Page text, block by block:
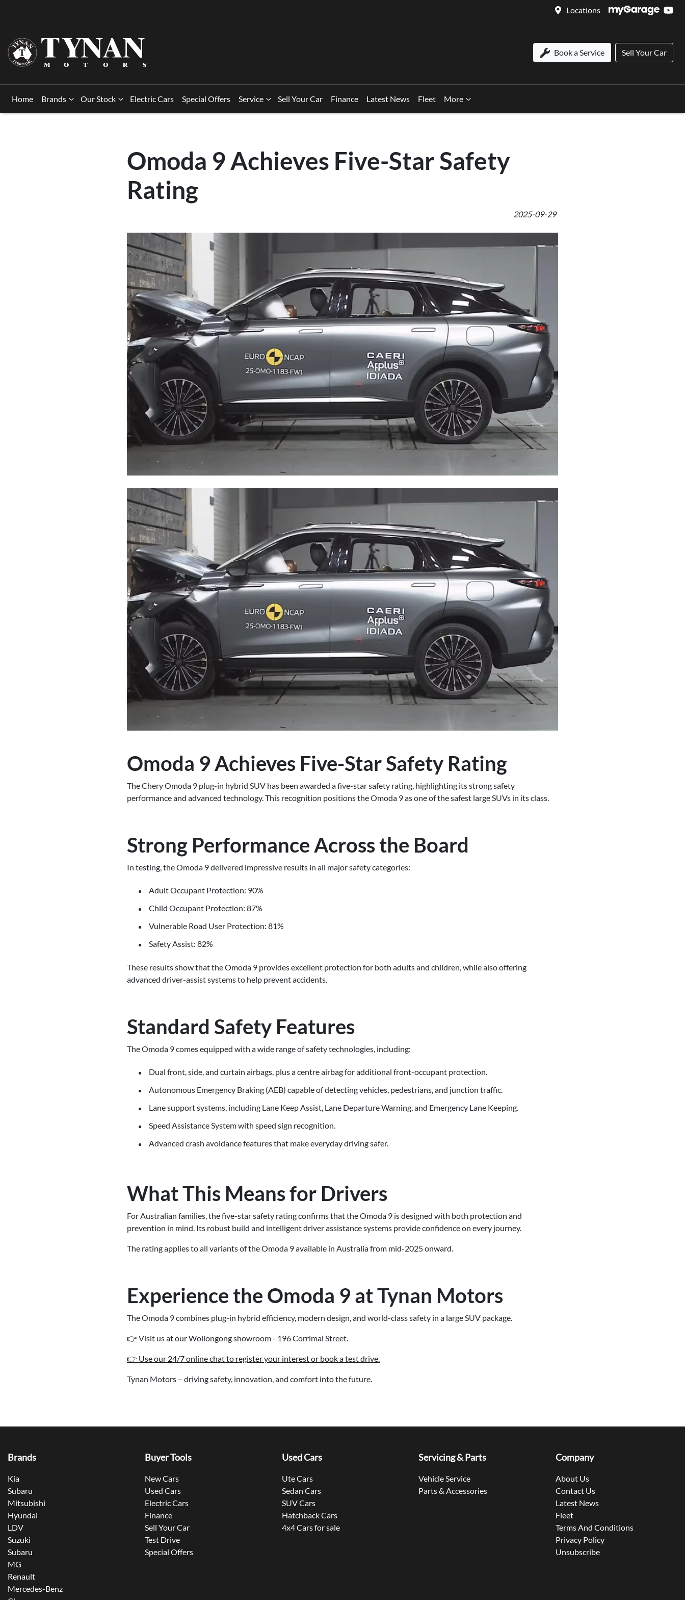
Locations
Book a Service Sell Your Car
Home Brands Our Stock Electric Cars Special Offers Service Sell Your Car Finance Latest News Fleet More
Omoda 9 Achieves Five-Star Safety
Rating
2025-09-29
Omoda 9 Achieves Five-Star Safety Rating
The Chery Omoda 9 plug-in hybrid SUV has been awarded a five-star safety rating, highlighting its strong safety
performance and advanced technology. This recognition positions the Omoda 9 as one of the safest large SUVs in its class.
Strong Performance Across the Board
In testing, the Omoda 9 delivered impressive results in all major safety categories:
Adult Occupant Protection: 90%
Child Occupant Protection: 87%
Vulnerable Road User Protection: 81%
Safety Assist: 82%
These results show that the Omoda 9 provides excellent protection for both adults and children, while also offering
advanced driver-assist systems to help prevent accidents.
Standard Safety Features
The Omoda 9 comes equipped with a wide range of safety technologies, including:
Dual front, side, and curtain airbags, plus a centre airbag for additional front-occupant protection.
Autonomous Emergency Braking (AEB) capable of detecting vehicles, pedestrians, and junction traffic.
Lane support systems, including Lane Keep Assist, Lane Departure Warning, and Emergency Lane Keeping.
Speed Assistance System with speed sign recognition.
Advanced crash avoidance features that make everyday driving safer.
What This Means for Drivers
For Australian families, the five-star safety rating confirms that the Omoda 9 is designed with both protection and
prevention in mind. Its robust build and intelligent driver assistance systems provide confidence on every journey.
The rating applies to all variants of the Omoda 9 available in Australia from mid-2025 onward.
Experience the Omoda 9 at Tynan Motors
The Omoda 9 combines plug-in hybrid efficiency, modern design, and world-class safety in a large SUV package.
👉 Visit us at our Wollongong showroom - 196 Corrimal Street.
👉 Use our 24/7 online chat to register your interest or book a test drive.
Tynan Motors – driving safety, innovation, and comfort into the future.
Brands
Kia
Subaru
Mitsubishi
Hyundai
LDV
Suzuki
Subaru
MG
Renault
Mercedes-Benz
Buyer Tools
New Cars
Used Cars
Electric Cars
Finance
Sell Your Car
Test Drive
Special Offers
Used Cars
Ute Cars
Sedan Cars
SUV Cars
Hatchback Cars
4x4 Cars for sale
Servicing & Parts
Vehicle Service
Parts & Accessories
Company
About Us
Contact Us
Latest News
Fleet
Terms And Conditions
Privacy Policy
Unsubscribe